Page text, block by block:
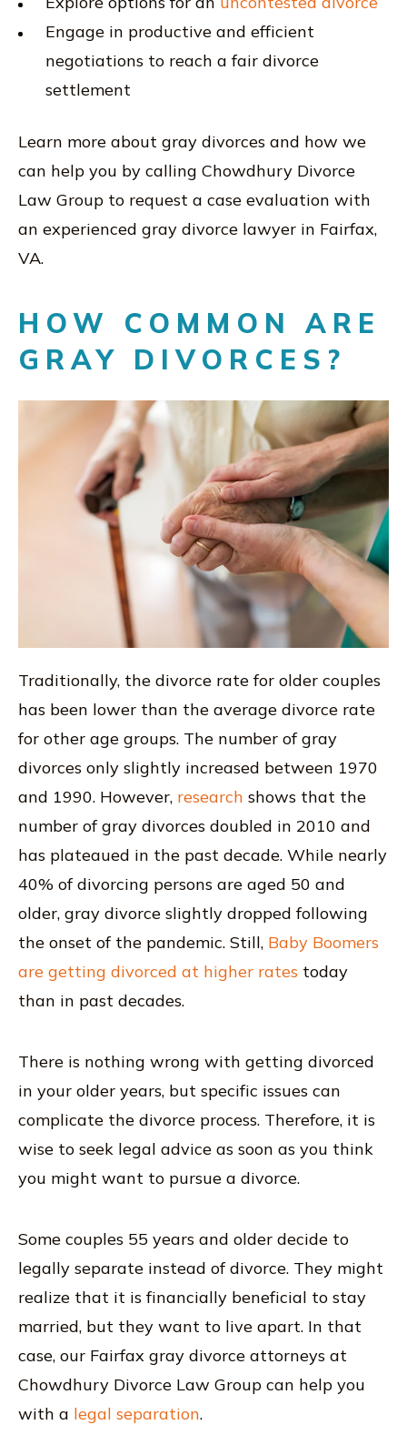
Engage in productive and efficient
negotiations to reach a fair divorce
settlement
Learn more about gray divorces and how we
can help you by calling Chowdhury Divorce
Law Group to request a case evaluation with
an experienced gray divorce lawyer in Fairfax,
VA.
HOW COMMON ARE
GRAY DIVORCES?
Traditionally, the divorce rate for older couples
has been lower than the average divorce rate
for other age groups. The number of gray
divorces only slightly increased between 1970
and 1990. However, research shows that the
number of gray divorces doubled in 2010 and
has plateaued in the past decade. While nearly
40% of divorcing persons are aged 50 and
older, gray divorce slightly dropped following
the onset of the pandemic. Still, Baby Boomers
are getting divorced at higher rates today
than in past decades.
There is nothing wrong with getting divorced
in your older years, but specific issues can
complicate the divorce process. Therefore, it is
wise to seek legal advice as soon as you think
you might want to pursue a divorce.
Some couples 55 years and older decide to
legally separate instead of divorce. They might
realize that it is financially beneficial to stay
married, but they want to live apart. In that
case, our Fairfax gray divorce attorneys at
Chowdhury Divorce Law Group can help you
with a legal separation.